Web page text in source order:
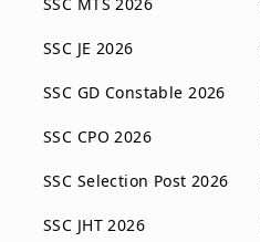
SSC JE 2026
SSC GD Constable 2026
SSC CPO 2026
SSC Selection Post 2026
SSC JHT 2026